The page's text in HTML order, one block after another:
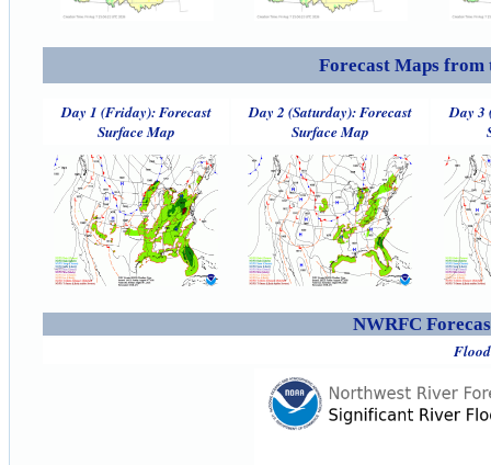
Forecast Maps from
Day 1 (Friday): Forecast
Surface Map
Day 2 (Saturday): Forecast
Surface Map
Day 3
NWRFC